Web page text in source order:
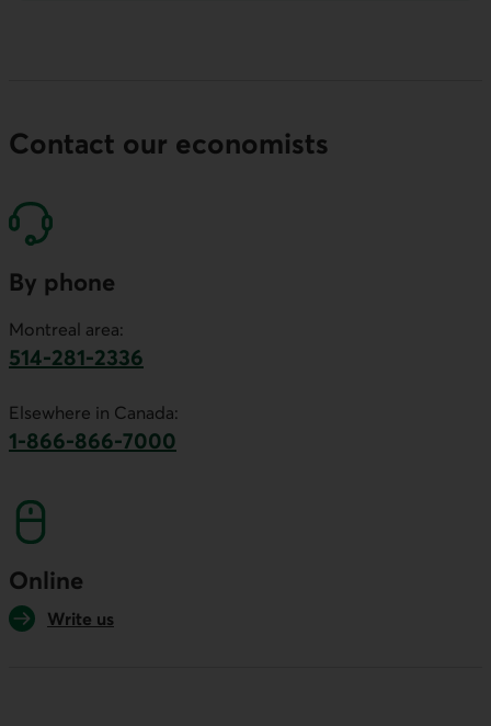
Contact our economists
By phone
Montreal area:
514-281-2336
Elsewhere in Canada:
1-866-866-7000
Online
Write us